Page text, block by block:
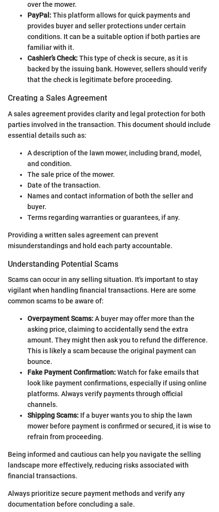
over the mower.
PayPal:This platform allows for quick payments and
provides buyer and seller protections under certain
conditions. It can be a suitable option if both parties are
familiar with it.
Cashier’s Check:This type of check is secure, as it is
backed by the issuing bank. However, sellers should verify
that the check is legitimate before proceeding.
Creating a Sales Agreement
A sales agreement provides clarity and legal protection for both
parties involved in the transaction. This document should include
essential details such as:
A description of the lawn mower, including brand, model,
and condition.
The sale price of the mower.
Date of the transaction.
Names and contact information of both the seller and
buyer.
Terms regarding warranties or guarantees, if any.
Providing a written sales agreement can prevent
misunderstandings and hold each party accountable.
Understanding Potential Scams
Scams can occur in any selling situation. It's important to stay
vigilant when handling financial transactions. Here are some
common scams to be aware of:
Overpayment Scams:A buyer may offer more than the
asking price, claiming to accidentally send the extra
amount. They might then ask you to refund the difference.
This is likely a scam because the original payment can
bounce.
Fake Payment Confirmation:Watch for fake emails that
look like payment confirmations, especially if using online
platforms. Always verify payments through official
channels.
Shipping Scams: If a buyer wants you to ship the lawn
mower before payment is confirmed or secured, it is wise to
refrain from proceeding.
Being informed and cautious can help you navigate the selling
landscape more effectively, reducing risks associated with
financial transactions.
Always prioritize secure payment methods and verify any
documentation before concluding a sale.